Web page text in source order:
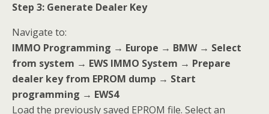
Step 3: Generate Dealer Key
Navigate to:
IMMO Programming → Europe → BMW → Select
from system → EWS IMMO System → Prepare
dealer key from EPROM dump → Start
programming → EWS4
Load the previously saved EPROM file. Select an